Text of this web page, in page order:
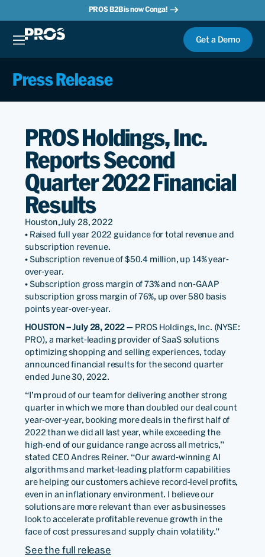
PROS B2B is now Conga!
Get a Demo
Press Release
PROS Holdings, Inc.
Reports Second
Quarter 2022 Financial
Results
Houston,July 28, 2022
• Raised full year 2022 guidance for total revenue and
subscription revenue.
• Subscription revenue of $50.4 million, up 14% year-
over-year.
• Subscription gross margin of 73% and non-GAAP
subscription gross margin of 76%, up over 580 basis
points year-over-year.
HOUSTON – July 28, 2022— PROS Holdings, Inc. (NYSE:
PRO), a market-leading provider of SaaS solutions
optimizing shopping and selling experiences, today
announced financial results for the second quarter
ended June 30, 2022.
“I’m proud of our team for delivering another strong
quarter in which we more than doubled our deal count
year-over-year, booking more deals in the first half of
2022 than we did all last year, while exceeding the
high-end of our guidance range across all metrics,”
stated CEO Andres Reiner. “Our award-winning AI
algorithms and market-leading platform capabilities
are helping our customers achieve record-level profits,
even in an inflationary environment. I believe our
solutions are more relevant than ever as businesses
look to accelerate profitable revenue growth in the
face of cost pressures and supply chain volatility.”
See the full release